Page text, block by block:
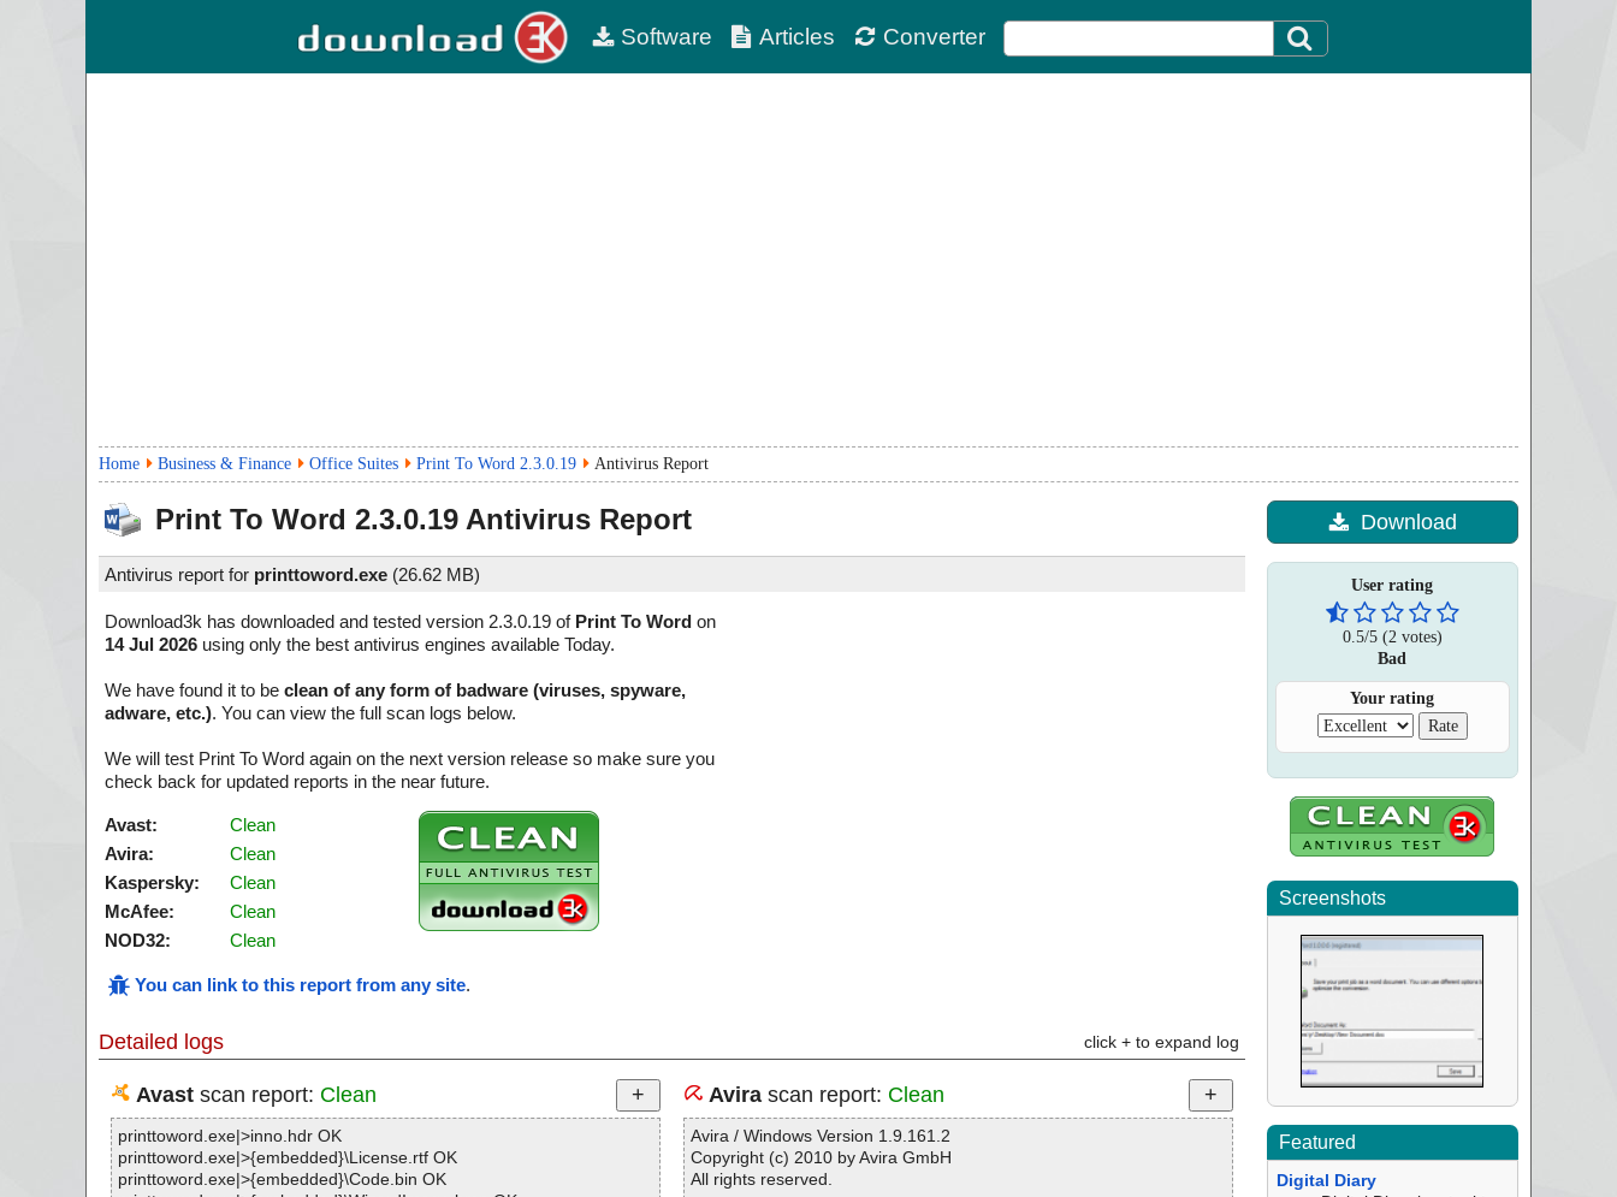
Software Articles Converter
Home Business & Finance Office Suites Print To Word 2.3.0.19 Antivirus Report
Print To Word 2.3.0.19 Antivirus Report
Antivirus report for printtoword.exe (26.62 MB)
Download3k has downloaded and tested version 2.3.0.19 of Print To Word on
14 Jul 2026 using only the best antivirus engines available Today.
We have found it to be clean of any form of badware (viruses, spyware,
adware, etc.). You can view the full scan logs below.
We will test Print To Word again on the next version release so make sure you
check back for updated reports in the near future.
Avast:
Clean
Avira:
Clean
Kaspersky:
Clean
McAfee:
Clean
NOD32:
Clean
You can link to this report from any site.
Detailed logs click + to expand log
Avastscan report: Clean
printtoword.exe|>inno.hdr OK
printtoword.exe|>{embedded}\License.rtf OK
printtoword.exe|>{embedded}\Code.bin OK
Avirascan report: Clean
Avira / Windows Version 1.9.161.2
Copyright (c) 2010 by Avira GmbH
All rights reserved.
Download
User rating
0.5/5(2 votes)
Bad
Your rating
Screenshots
Featured
Digital Diary